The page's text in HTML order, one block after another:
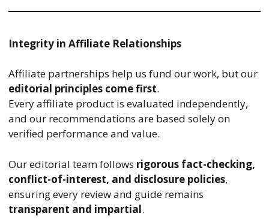
Integrity in Affiliate Relationships
Affiliate partnerships help us fund our work, but our
editorial principles come first.
Every affiliate product is evaluated independently,
and our recommendations are based solely on
verified performance and value.
Our editorial team follows rigorous fact-checking,
conflict-of-interest, and disclosure policies,
ensuring every review and guide remains
transparent and impartial.